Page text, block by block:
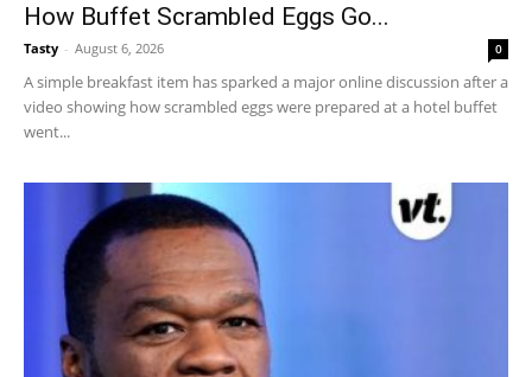
How Buffet Scrambled Eggs Go...
Tasty - August 6, 2026 0
A simple breakfast item has sparked a major online discussion after a
video showing how scrambled eggs were prepared at a hotel buffet
went...